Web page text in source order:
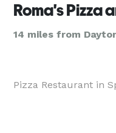
Roma's Pizza
14 miles from
Pizza Restaurant in